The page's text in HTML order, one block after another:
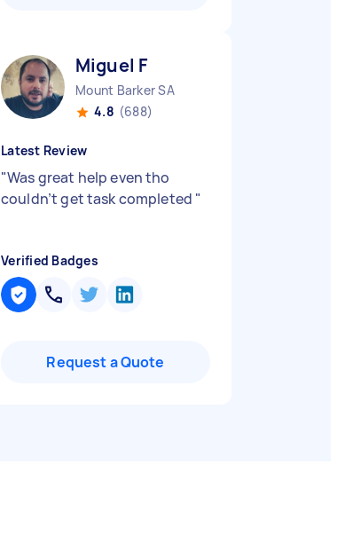
Miguel F
Mount Barker SA
4.8 (688)
Latest Review
"Was great help even tho
couldn’t get task completed "
Verified Badges
Request a Quote